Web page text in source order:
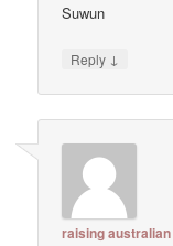
Suwun
Reply ↓
raising australian